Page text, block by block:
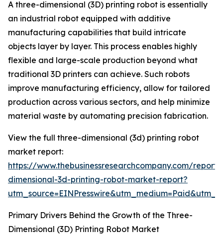
A three-dimensional (3D) printing robot is essentially
an industrial robot equipped with additive
manufacturing capabilities that build intricate
objects layer by layer. This process enables highly
flexible and large-scale production beyond what
traditional 3D printers can achieve. Such robots
improve manufacturing efficiency, allow for tailored
production across various sectors, and help minimize
material waste by automating precision fabrication.
View the full three-dimensional (3d) printing robot
market report:
https://www.thebusinessresearchcompany.com/
dimensional-3d-printing-robot-market-report?
Primary Drivers Behind the Growth of the Three-
Dimensional (3D) Printing Robot Market